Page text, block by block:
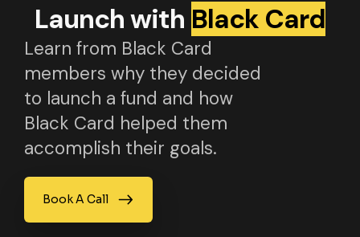
Launch with Black Card
Learn from Black Card
members why they decided
to launch a fund and how
Black Card helped them
accomplish their goals.
Book A Call